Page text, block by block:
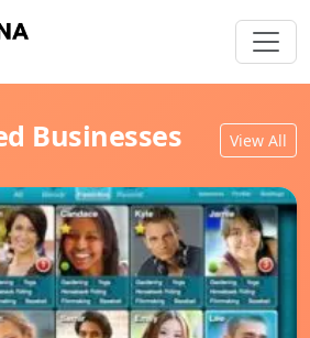
Businesses View All